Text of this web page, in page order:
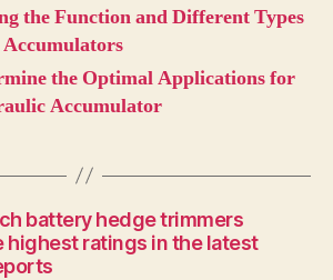
the Function and Different Types
the Optimal Applications for
Accumulator
battery hedge trimmers
highest ratings in the latest